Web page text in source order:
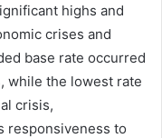
highs and
crises and
base rate occurred
while the lowest rate
crisis,
responsiveness to